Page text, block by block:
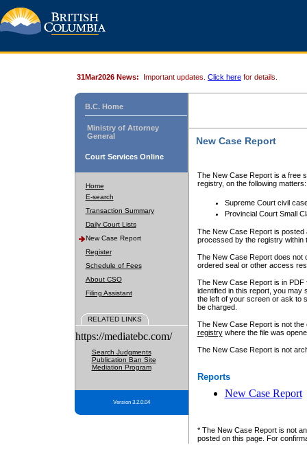
31Mar2026 News: Important updates. Click here for details.
B.C. Home
Ministry of Attorney
General
Court Services Online
Home
E-search
Transaction Summary
Daily Court Lists
New Case Report
Register
Schedule of Fees
About CSO
Filing Assistant
RELATED LINKS
https://mediatebc.com/
Search Judgments
Publication Ban Site
Mediation Program
Version 3.2.0.04
New Case Report
The New Case Report is a free
registry, on the following matters:
Supreme Court civil
Provincial Court Small
The New Case Report is posted
processed by the registry within
The New Case Report does not
ordered seal or other access
The New Case Report is in
identified in this report, you may
the left of your screen or ask to
be charged.
The New Case Report is not
registrywhere the file was
The New Case Report is not
Reports
New Case Report
* The New Case Report is not
posted on this page. For